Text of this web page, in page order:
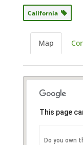
California
Map
This page
Do you own